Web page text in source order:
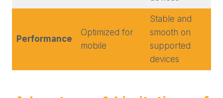
Performance
Optimized for
mobile
Stable and
smooth on
supported
devices